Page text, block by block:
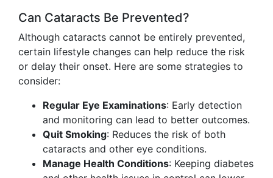
Can Cataracts Be Prevented?
Although cataracts cannot be entirely prevented,
certain lifestyle changes can help reduce the risk
or delay their onset. Here are some strategies to
consider:
Regular Eye Examinations: Early detection
and monitoring can lead to better outcomes.
Quit Smoking: Reduces the risk of both
cataracts and other eye conditions.
Manage Health Conditions: Keeping diabetes